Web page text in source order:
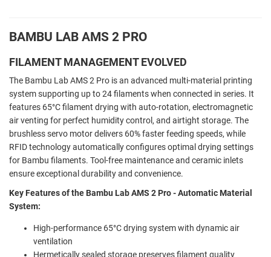
BAMBU LAB AMS 2 PRO
FILAMENT MANAGEMENT EVOLVED
The Bambu Lab AMS 2 Pro is an advanced multi-material printing
system supporting up to 24 filaments when connected in series. It
features 65°C filament drying with auto-rotation, electromagnetic
air venting for perfect humidity control, and airtight storage. The
brushless servo motor delivers 60% faster feeding speeds, while
RFID technology automatically configures optimal drying settings
for Bambu filaments. Tool-free maintenance and ceramic inlets
ensure exceptional durability and convenience.
Key Features of the Bambu Lab AMS 2 Pro - Automatic Material
System:
High-performance 65°C drying system with dynamic air
ventilation
Hermetically sealed storage preserves filament quality